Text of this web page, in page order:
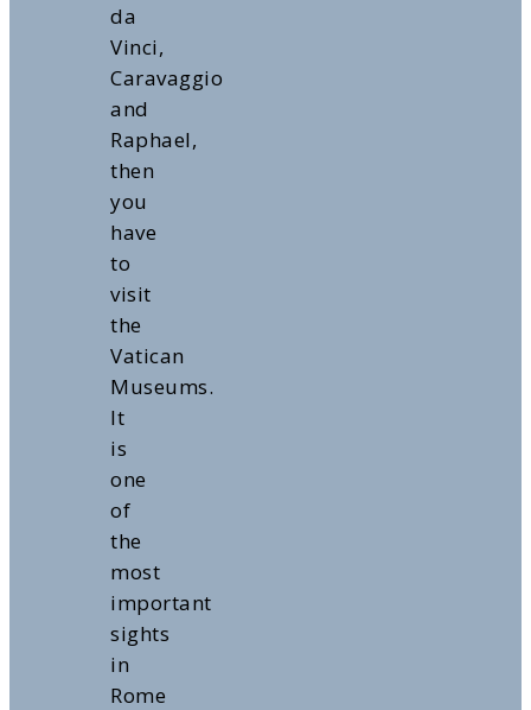
da
Vinci,
Caravaggio
and
Raphael,
then
you
have
to
visit
the
Vatican
Museums.
It
is
one
of
the
most
important
sights
in
Rome